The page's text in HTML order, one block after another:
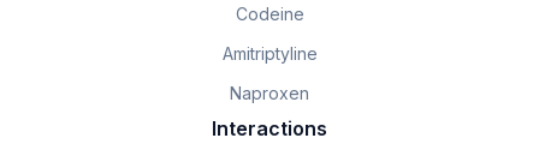
Codeine
Amitriptyline
Naproxen
Interactions